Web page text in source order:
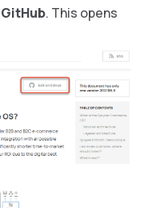
. This opens